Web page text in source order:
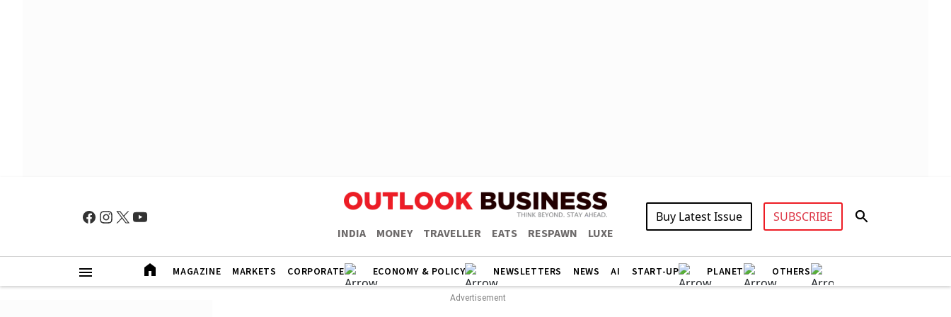
INDIA MONEY TRAVELLER EATS RESPAWN LUXE
Buy Latest Issue SUBSCRIBE
MAGAZINE MARKETS CORPORATE ECONOMY & POLICY NEWSLETTERS NEWS AI START-UP PLANET OTHERS